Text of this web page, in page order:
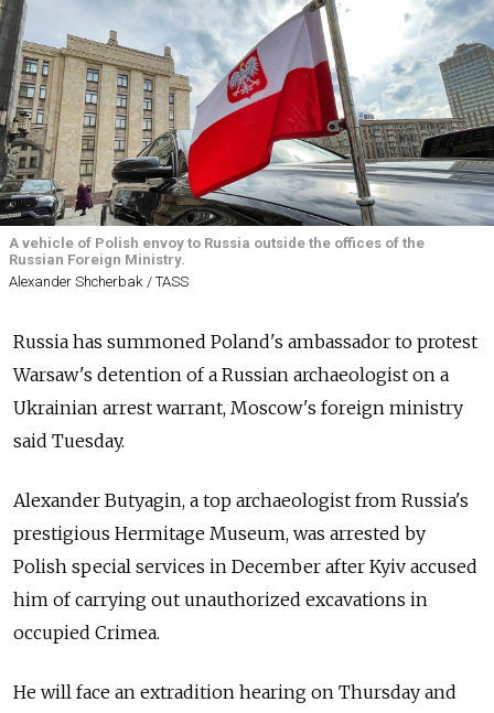
A vehicle of Polish envoy to Russia outside the offices of the
Russian Foreign Ministry.
Alexander Shcherbak / TASS
Russia has summoned Poland's ambassador to protest
Warsaw's detention of a Russian archaeologist on a
Ukrainian arrest warrant, Moscow's foreign ministry
said Tuesday.
Alexander Butyagin, a top archaeologist from Russia's
prestigious Hermitage Museum, was arrested by
Polish special services in December after Kyiv accused
him of carrying out unauthorized excavations in
occupied Crimea.
He will face an extradition hearing on Thursday and